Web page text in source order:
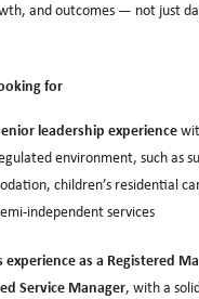
and outcomes — not just
for
leadership experience
environment, such as
children’s residential
independent services
experience as a Registered
Service Manager, with a